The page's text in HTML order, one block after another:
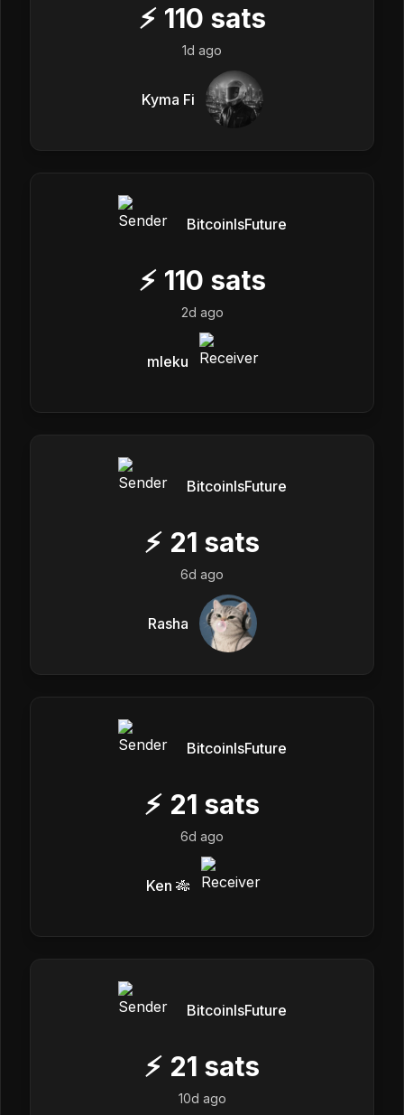
⚡ 110 sats
1d ago
Kyma Fi
BitcoinIsFuture
⚡ 110 sats
2d ago
mleku
BitcoinIsFuture
⚡ 21 sats
6d ago
Rasha
BitcoinIsFuture
⚡ 21 sats
6d ago
Ken 🎋
BitcoinIsFuture
⚡ 21 sats
10d ago